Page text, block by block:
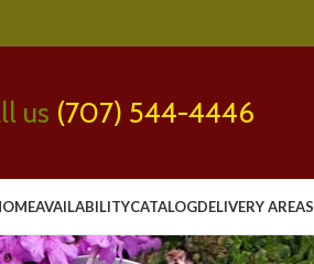
us (707) 544-4446
AVAILABILITYCATALOGDELIVERY AREAS